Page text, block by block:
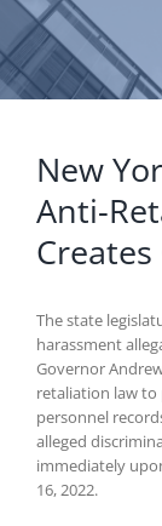
New
Anti-
The state
harassment
Governor
retaliation law
personnel
alleged
immediately
16, 2022.